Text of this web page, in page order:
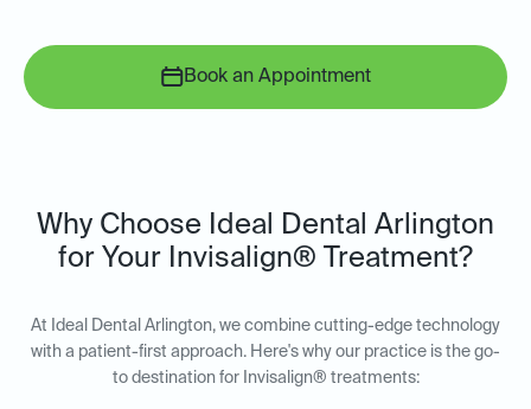
Book an Appointment
Why Choose Ideal Dental Arlington
for Your Invisalign® Treatment?
At Ideal Dental Arlington, we combine cutting-edge technology
with a patient-first approach. Here's why our practice is the go-
to destination for Invisalign® treatments: